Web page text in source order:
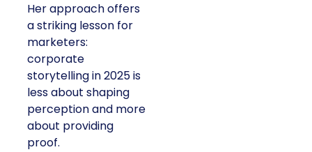
Her approach offers
a striking lesson for
marketers:
corporate
storytelling in 2025 is
less about shaping
perception and more
about providing
proof.